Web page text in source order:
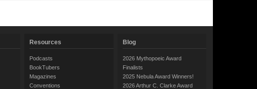
Resources
Podcasts
BookTubers
Magazines
Conventions
Blog
2026 Mythopoeic Award
Finalists
2025 Nebula Award Winners!
2026 Arthur C. Clarke Award